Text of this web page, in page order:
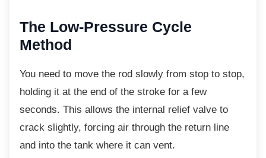
The Low-Pressure Cycle
Method
You need to move the rod slowly from stop to stop,
holding it at the end of the stroke for a few
seconds. This allows the internal relief valve to
crack slightly, forcing air through the return line
and into the tank where it can vent.